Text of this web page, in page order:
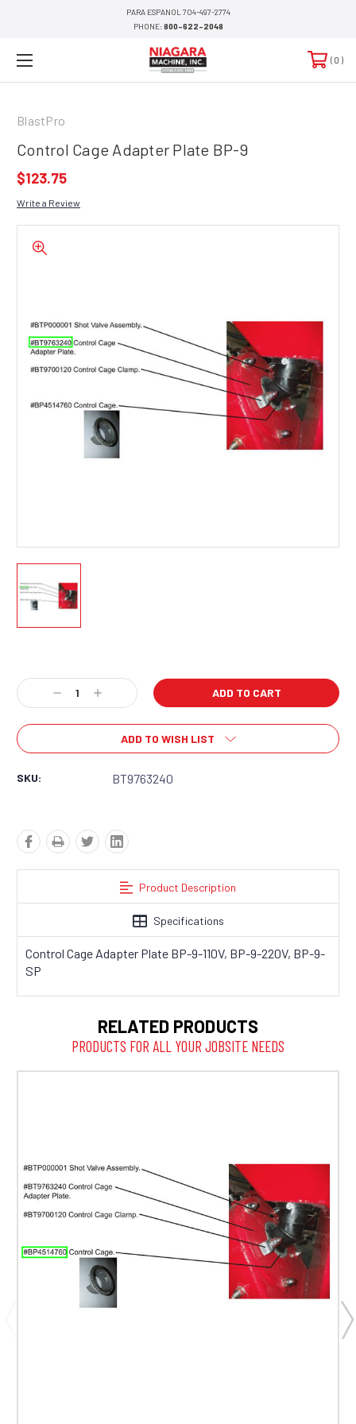
PARA ESPANOL 704-497-2774
PHONE:800-622-2048
0
BlastPro
Control Cage Adapter Plate BP-9
$123.75
Write a Review
Stock:
Decrease
Quantity:
Increase
Quantity:
ADD TO WISH LIST
SKU: BT9763240
Product Description
Specifications
Control Cage Adapter Plate BP-9-110V, BP-9-220V, BP-9-
SP
RELATED PRODUCTS
PRODUCTS FOR ALL YOUR JOBSITE NEEDS